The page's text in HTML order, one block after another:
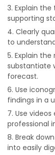
Explain
supporting
Clearly
to
Explain
substantiate
forecast.
Use
findings in a
Use
professional
Break
into easily